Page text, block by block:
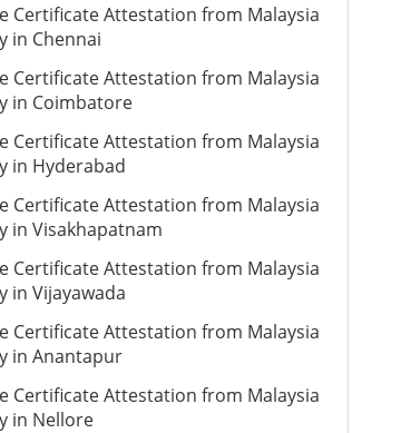
Certificate Attestation from Malaysia
in Chennai
Certificate Attestation from Malaysia
in Coimbatore
Certificate Attestation from Malaysia
in Hyderabad
Certificate Attestation from Malaysia
in Visakhapatnam
Certificate Attestation from Malaysia
in Vijayawada
Certificate Attestation from Malaysia
in Anantapur
Certificate Attestation from Malaysia
in Nellore